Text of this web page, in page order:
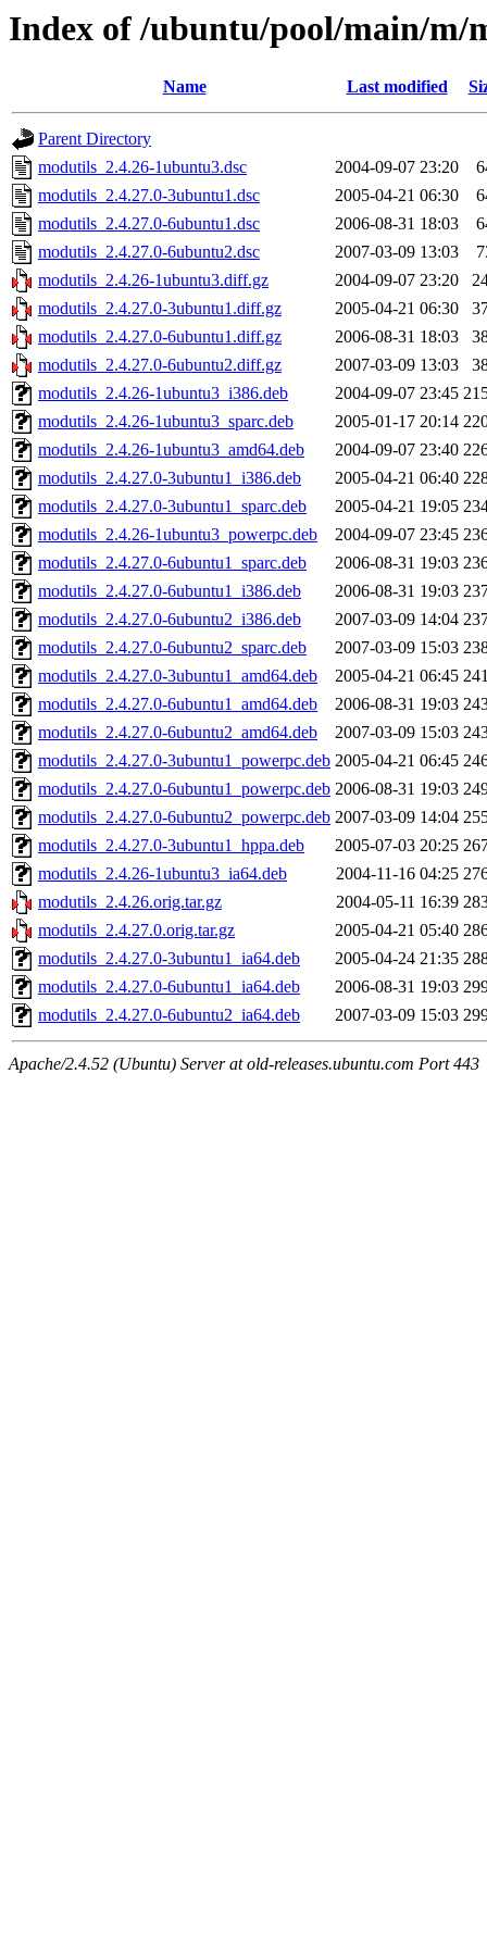
Index of /ubuntu/pool/main/m/
Name Last modified
Parent Directory
modutils_2.4.26-1ubuntu3.dsc
2004-09-07 23:20
modutils_2.4.27.0-3ubuntu1.dsc
2005-04-21 06:30
modutils_2.4.27.0-6ubuntu1.dsc
2006-08-31 18:03
modutils_2.4.27.0-6ubuntu2.dsc
2007-03-09 13:03
modutils_2.4.26-1ubuntu3.diff.gz
2004-09-07 23:20
modutils_2.4.27.0-3ubuntu1.diff.gz
2005-04-21 06:30
modutils_2.4.27.0-6ubuntu1.diff.gz
2006-08-31 18:03
modutils_2.4.27.0-6ubuntu2.diff.gz
2007-03-09 13:03
modutils_2.4.26-1ubuntu3_i386.deb
2004-09-07 23:45
modutils_2.4.26-1ubuntu3_sparc.deb
2005-01-17 20:14
modutils_2.4.26-1ubuntu3_amd64.deb
2004-09-07 23:40
modutils_2.4.27.0-3ubuntu1_i386.deb
2005-04-21 06:40
modutils_2.4.27.0-3ubuntu1_sparc.deb
2005-04-21 19:05
modutils_2.4.26-1ubuntu3_powerpc.deb
2004-09-07 23:45
modutils_2.4.27.0-6ubuntu1_sparc.deb
2006-08-31 19:03
modutils_2.4.27.0-6ubuntu1_i386.deb
2006-08-31 19:03
modutils_2.4.27.0-6ubuntu2_i386.deb
2007-03-09 14:04
modutils_2.4.27.0-6ubuntu2_sparc.deb
2007-03-09 15:03
modutils_2.4.27.0-3ubuntu1_amd64.deb
2005-04-21 06:45
modutils_2.4.27.0-6ubuntu1_amd64.deb
2006-08-31 19:03
modutils_2.4.27.0-6ubuntu2_amd64.deb
2007-03-09 15:03
modutils_2.4.27.0-3ubuntu1_powerpc.deb 2005-04-21 06:45
modutils_2.4.27.0-6ubuntu1_powerpc.deb 2006-08-31 19:03
modutils_2.4.27.0-6ubuntu2_powerpc.deb 2007-03-09 14:04
modutils_2.4.27.0-3ubuntu1_hppa.deb
2005-07-03 20:25
modutils_2.4.26-1ubuntu3_ia64.deb
2004-11-16 04:25
modutils_2.4.26.orig.tar.gz
2004-05-11 16:39
modutils_2.4.27.0.orig.tar.gz
2005-04-21 05:40
modutils_2.4.27.0-3ubuntu1_ia64.deb
2005-04-24 21:35
modutils_2.4.27.0-6ubuntu1_ia64.deb
2006-08-31 19:03
modutils_2.4.27.0-6ubuntu2_ia64.deb
2007-03-09 15:03
Apache/2.4.52 (Ubuntu) Server at old-releases.ubuntu.com Port 443